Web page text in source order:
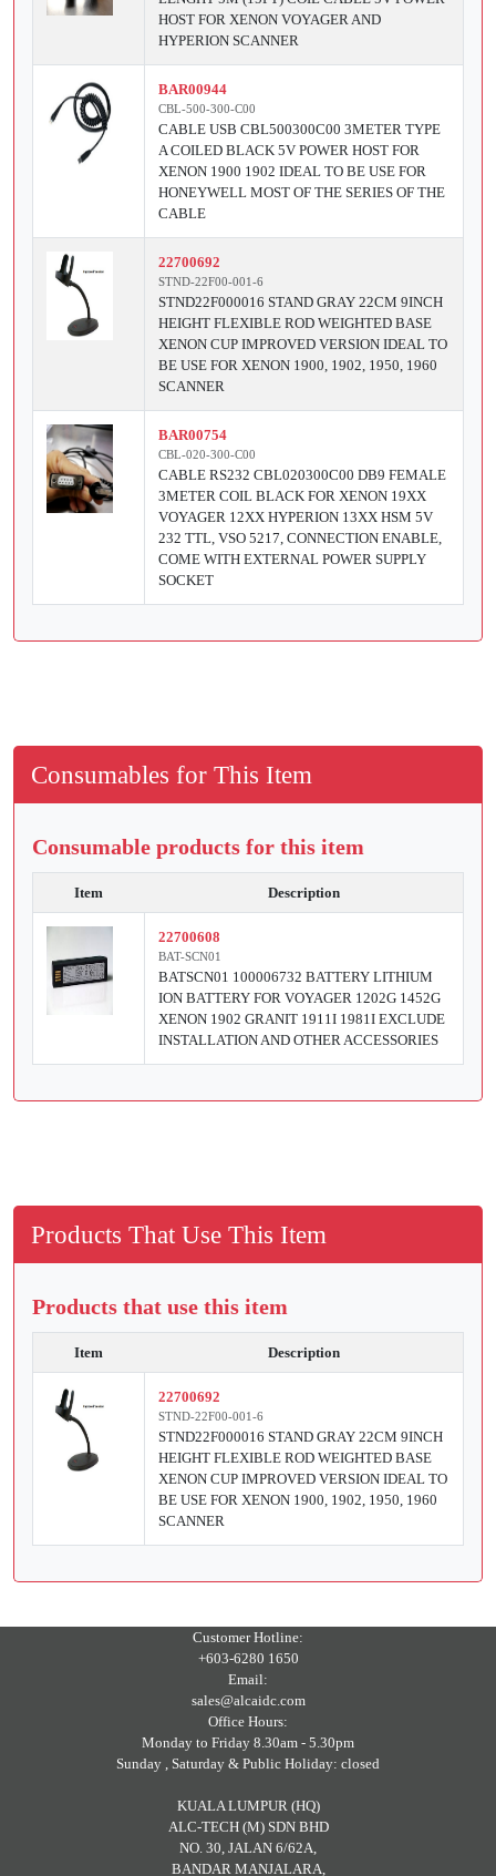
HOST FOR XENON VOYAGER AND
HYPERION SCANNER
BAR00944
CBL-500-300-C00
CABLE USB CBL500300C00 3METER TYPE
A COILED BLACK 5V POWER HOST FOR
XENON 1900 1902 IDEAL TO BE USE FOR
HONEYWELL MOST OF THE SERIES OF THE
CABLE
22700692
STND-22F00-001-6
STND22F000016 STAND GRAY 22CM 9INCH
HEIGHT FLEXIBLE ROD WEIGHTED BASE
XENON CUP IMPROVED VERSION IDEAL TO
BE USE FOR XENON 1900, 1902, 1950, 1960
SCANNER
BAR00754
CBL-020-300-C00
CABLE RS232 CBL020300C00 DB9 FEMALE
3METER COIL BLACK FOR XENON 19XX
VOYAGER 12XX HYPERION 13XX HSM 5V
232 TTL, VSO 5217, CONNECTION ENABLE,
COME WITH EXTERNAL POWER SUPPLY
SOCKET
Consumables for This Item
Consumable products for this item
Item Description
22700608
BAT-SCN01
BATSCN01 100006732 BATTERY LITHIUM
ION BATTERY FOR VOYAGER 1202G 1452G
XENON 1902 GRANIT 1911I 1981I EXCLUDE
INSTALLATION AND OTHER ACCESSORIES
Products That Use This Item
Products that use this item
Item Description
22700692
STND-22F00-001-6
STND22F000016 STAND GRAY 22CM 9INCH
HEIGHT FLEXIBLE ROD WEIGHTED BASE
XENON CUP IMPROVED VERSION IDEAL TO
BE USE FOR XENON 1900, 1902, 1950, 1960
SCANNER
Customer Hotline:
+603-6280 1650
Email:
sales@alcaidc.com
Office Hours:
Monday to Friday 8.30am - 5.30pm
Sunday , Saturday & Public Holiday: closed
KUALA LUMPUR (HQ)
ALC-TECH (M) SDN BHD
NO. 30, JALAN 6/62A,
BANDAR MANJALARA,